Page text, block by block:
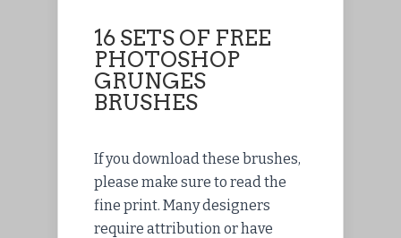
16 SETS OF FREE
PHOTOSHOP
GRUNGES
BRUSHES
If you download these brushes,
please make sure to read the
fine print. Many designers
require attribution or have